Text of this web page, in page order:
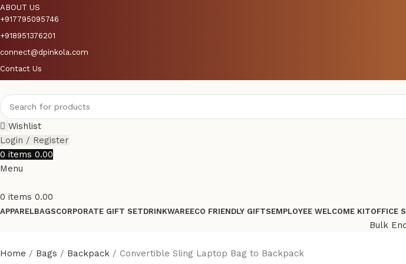
ABOUT US
+917795095746
+918951376201
connect@dpinkola.com
Contact Us
Wishlist
Login / Register
0 items 0.00
Menu
0 items 0.00
APPARELBAGSCORPORATE GIFT SETDRINKWAREECO FRIENDLY GIFTSEMPLOYEE WELCOME KITOFFICE
Bulk
Home Bags Backpack
Convertible Sling Laptop Bag to Backpack